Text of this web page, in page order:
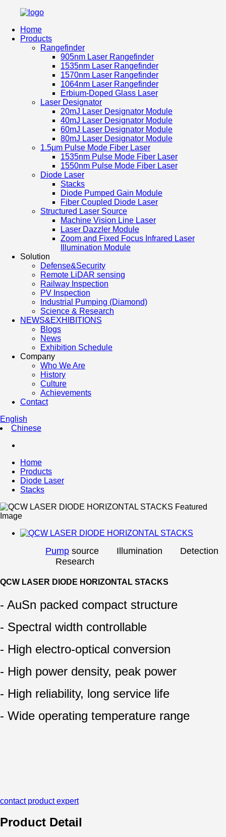
Home
Products
Rangefinder
905nm Laser Rangefinder
1535nm Laser Rangefinder
1570nm Laser Rangefinder
1064nm Laser Rangefinder
Erbium-Doped Glass Laser
Laser Designator
20mJ Laser Designator Module
40mJ Laser Designator Module
60mJ Laser Designator Module
80mJ Laser Designator Module
1.5μm Pulse Mode Fiber Laser
1535nm Pulse Mode Fiber Laser
1550nm Pulse Mode Fiber Laser
Diode Laser
Stacks
Diode Pumped Gain Module
Fiber Coupled Diode Laser
Structured Laser Source
Machine Vision Line Laser
Laser Dazzler Module
Zoom and Fixed Focus Infrared Laser
Illumination Module
Solution
Defense&Security
Remote LiDAR sensing
Railway Inspection
PV Inspection
Industrial Pumping (Diamond)
Science & Research
NEWS&EXHIBITIONS
Blogs
News
Exhibition Schedule
Company
Who We Are
History
Culture
Achievements
Contact
English
Chinese
Home
Products
Diode Laser
Stacks
Pump source Illumination Detection
Research
QCW LASER DIODE HORIZONTAL STACKS
- AuSn packed compact structure
- Spectral width controllable
- High electro-optical conversion
- High power density, peak power
- High reliability, long service life
- Wide operating temperature range
contact product expert
Product Detail